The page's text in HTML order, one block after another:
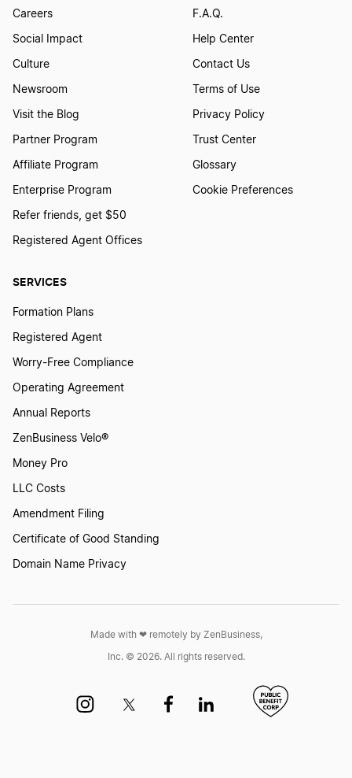
SERVICES
Formation Plans
Registered Agent
Worry-Free Compliance
Operating Agreement
Annual Reports
ZenBusiness Velo®
Money Pro
LLC Costs
Amendment Filing
Certificate of Good Standing
Domain Name Privacy
Careers
Social Impact
Culture
Newsroom
Visit the Blog
Partner Program
Affiliate Program
Enterprise Program
Refer friends, get $50
Registered Agent Offices
F.A.Q.
Help Center
Contact Us
Terms of Use
Privacy Policy
Trust Center
Glossary
Cookie Preferences
Made with ❤︎ remotely by ZenBusiness,
Inc. © 2026. All rights reserved.